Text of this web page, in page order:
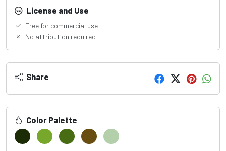
License and Use
Free for commercial use
No attribution required
Share
Color Palette